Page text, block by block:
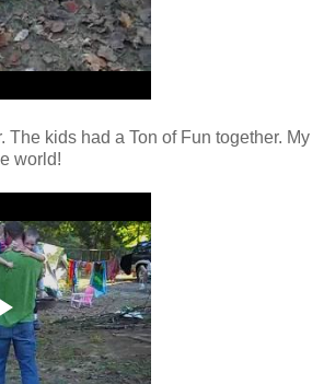
The kids had a Ton of Fun together. My
world!